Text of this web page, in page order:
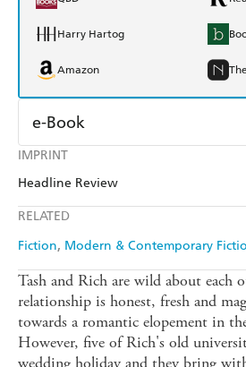
IMPRINT
Headline Review
RELATED
Fiction Modern & Contemporary
Harry Hartog
Amazon
e-Book
Amazon Kindle
Tash and Rich are wild about each
relationship is honest, fresh and
towards a romantic elopement in
However, five of Rich's old